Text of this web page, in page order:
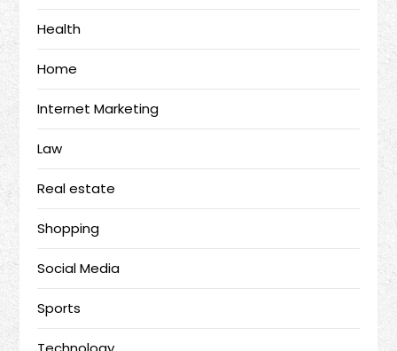
Health
Home
Internet Marketing
Law
Real estate
Shopping
Social Media
Sports